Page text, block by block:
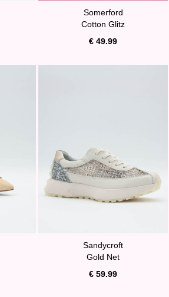
Somerford
Cotton Glitz
€ 49.99
Sandycroft
Gold Net
€ 59.99